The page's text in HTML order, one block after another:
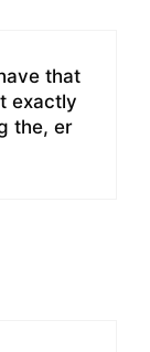
that
exactly
the, er